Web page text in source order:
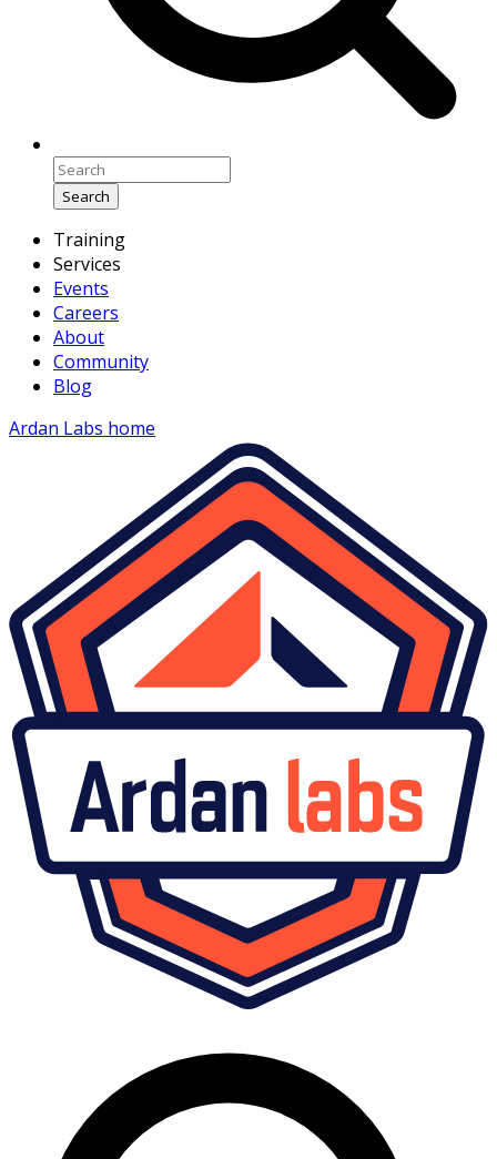
Search
Training
Services
Events
Careers
About
Community
Blog
Ardan Labs home